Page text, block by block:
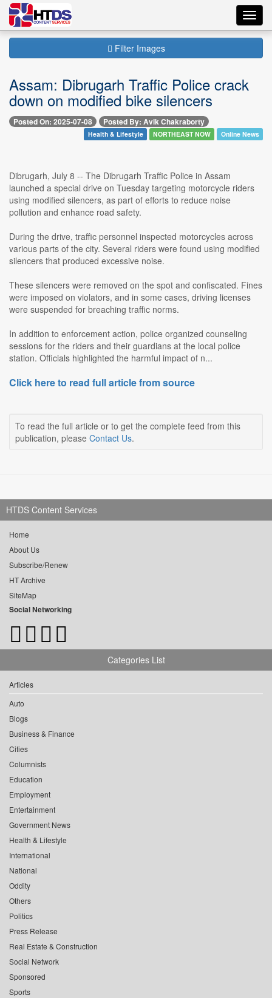
Filter Images
Assam: Dibrugarh Traffic Police crack
down on modified bike silencers
Posted On: 2025-07-08 Posted By: Avik Chakraborty
Health & Lifestyle NORTHEAST NOW Online News
Dibrugarh, July 8 -- The Dibrugarh Traffic Police in Assam
launched a special drive on Tuesday targeting motorcycle riders
using modified silencers, as part of efforts to reduce noise
pollution and enhance road safety.
During the drive, traffic personnel inspected motorcycles across
various parts of the city. Several riders were found using modified
silencers that produced excessive noise.
These silencers were removed on the spot and confiscated. Fines
were imposed on violators, and in some cases, driving licenses
were suspended for breaching traffic norms.
In addition to enforcement action, police organized counseling
sessions for the riders and their guardians at the local police
station. Officials highlighted the harmful impact of n...
Click here to read full article from source
To read the full article or to get the complete feed from this
publication, please Contact Us.
HTDS Content Services
Home
About Us
Subscribe/Renew
HT Archive
SiteMap
Social Networking
Categories List
Articles
Auto
Blogs
Business & Finance
Cities
Columnists
Education
Employment
Entertainment
Government News
Health & Lifestyle
International
National
Oddity
Others
Politics
Press Release
Real Estate & Construction
Social Network
Sponsored
Sports